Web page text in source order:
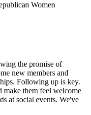
Women
the promise of
new members and
Following up is key.
them feel welcome
at social events. We've